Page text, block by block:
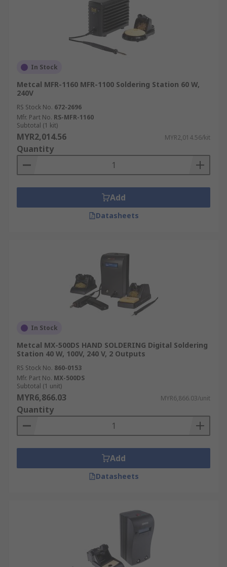
In Stock
Metcal MFR-1160 MFR-1100 Soldering Station 60 W,
240V
RS Stock No. 672-2696
Mfr. Part No. RS-MFR-1160
Subtotal (1 kit)
MYR2,014.56 MYR2,014.56/kit
Quantity
Add
Datasheets
In Stock
Metcal MX-500DS HAND SOLDERING Digital Soldering
Station 40 W, 100V, 240 V, 2 Outputs
RS Stock No. 860-0153
Mfr. Part No. MX-500DS
Subtotal (1 unit)
MYR6,866.03 MYR6,866.03/unit
Quantity
Add
Datasheets